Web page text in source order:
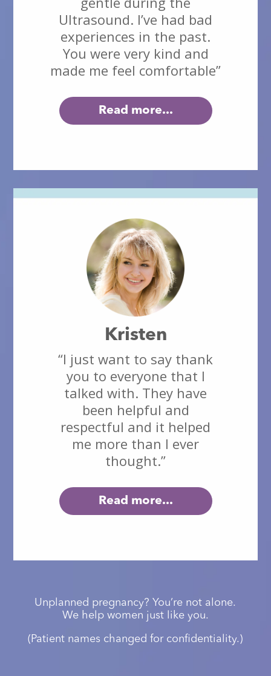
Ultrasound. I’ve had bad
experiences in the past.
You were very kind and
made me feel comfortable”
Read more...
Kristen
“I just want to say thank
you to everyone that I
talked with. They have
been helpful and
respectful and it helped
me more than I ever
thought.”
Read more...
Unplanned pregnancy? You’re not alone.
We help women just like you.
(Patient names changed for confidentiality.)